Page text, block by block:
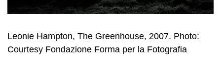
Leonie Hampton, The Greenhouse, 2007. Photo:
Courtesy Fondazione Forma per la Fotografia